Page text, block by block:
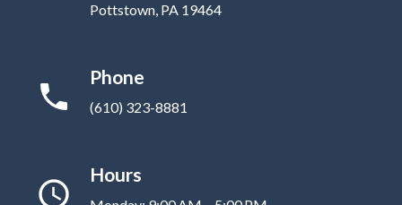
Pottstown, PA 19464
Phone
(610) 323-8881
Hours